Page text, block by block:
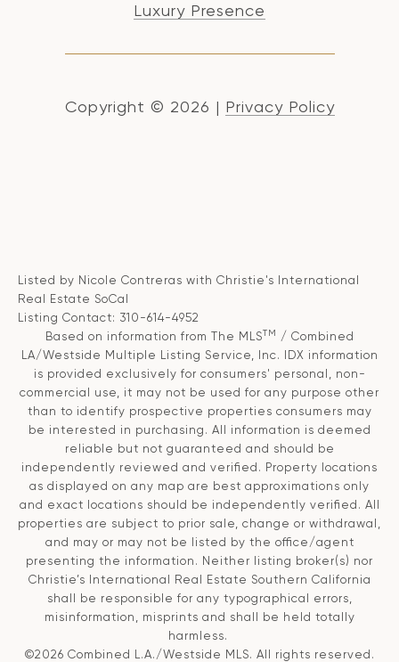
Luxury Presence
Copyright © 2026 | Privacy Policy
Listed by Nicole Contreras with Christie's International
Real Estate SoCal
Listing Contact: 310-614-4952
Based on information from The MLSTM
/ Combined
LA/Westside Multiple Listing Service, Inc. IDX information
is provided exclusively for consumers' personal, non-
commercial use, it may not be used for any purpose other
than to identify prospective properties consumers may
be interested in purchasing. All information is deemed
reliable but not guaranteed and should be
independently reviewed and verified. Property locations
as displayed on any map are best approximations only
and exact locations should be independently verified. All
properties are subject to prior sale, change or withdrawal,
and may or may not be listed by the office/agent
presenting the information. Neither listing broker(s) nor
Christie’s International Real Estate Southern California
shall be responsible for any typographical errors,
misinformation, misprints and shall be held totally
harmless.
©2026 Combined L.A./Westside MLS. All rights reserved.